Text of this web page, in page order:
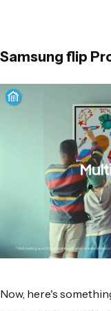
Samsung flip
Now, here's